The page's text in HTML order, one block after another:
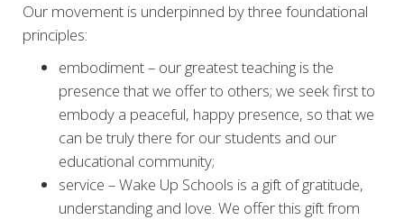
Our movement is underpinned by three foundational
principles:
embodiment – our greatest teaching is the
presence that we offer to others; we seek first to
embody a peaceful, happy presence, so that we
can be truly there for our students and our
educational community;
service – Wake Up Schools is a gift of gratitude,
understanding and love. We offer this gift from